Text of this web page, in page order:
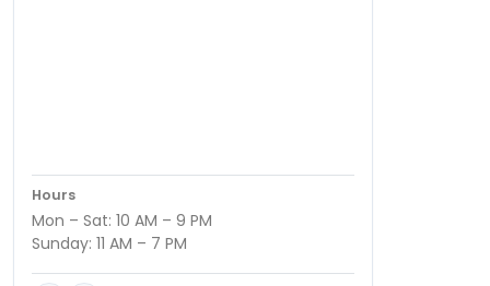
Hours
Mon – Sat: 10 AM – 9 PM
Sunday: 11 AM – 7 PM